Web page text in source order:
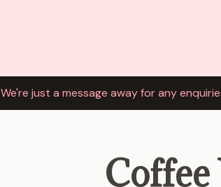
We're just a message away for any